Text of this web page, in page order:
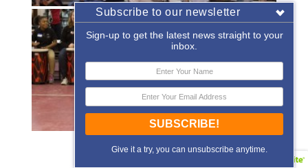
« ‹ of 2 › »
Subscribe to our newsletter
Sign-up to get the latest news straight to your
inbox.
SUBSCRIBE!
Give it a try, you can unsubscribe anytime.